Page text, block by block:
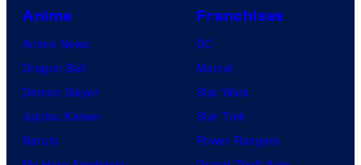
Anime
Anime News
Dragon Ball
Demon Slayer
Jujutsu Kaisen
Naruto
Franchises
DC
Marvel
Star Wars
Star Trek
Power Rangers